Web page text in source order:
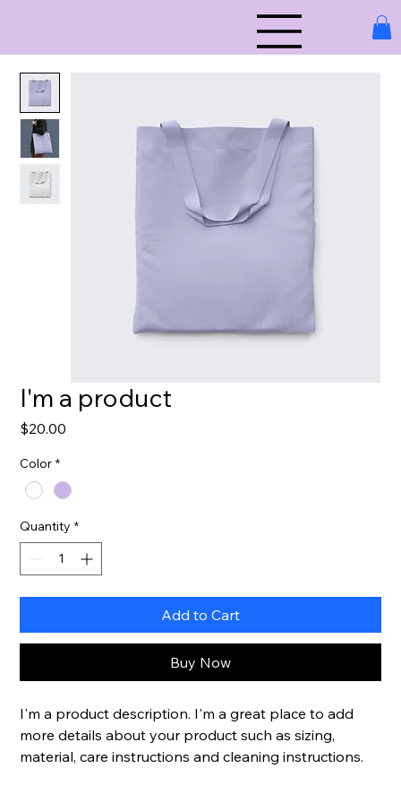
I'm a product
$20.00
Color *
Quantity *
Add to Cart
Buy Now
I'm a product description. I'm a great place to add
more details about your product such as sizing,
material, care instructions and cleaning instructions.